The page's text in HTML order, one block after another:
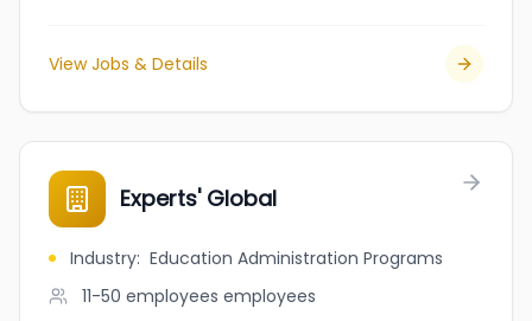
View Jobs & Details
Experts' Global
Industry: Education Administration Programs
11-50 employees employees